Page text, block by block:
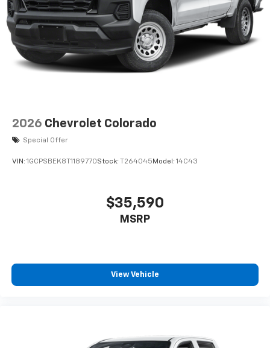
2026 Chevrolet Colorado
Special Offer
VIN: 1GCPSBEK8T1189770Stock: T264045 Model: 14C43
$35,590
MSRP
View Vehicle